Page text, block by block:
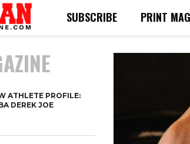
SUBSCRIBE PRINT MAG
ATHLETE PROFILE:
DEREK JOE